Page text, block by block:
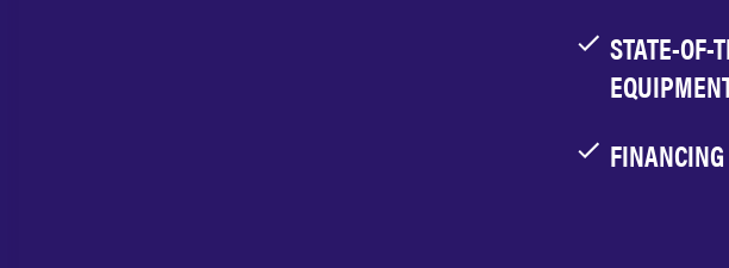
STATE-OF-